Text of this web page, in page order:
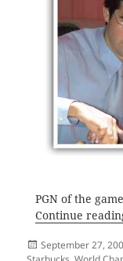
PGN of the
Continue
Posted
on
September 27,